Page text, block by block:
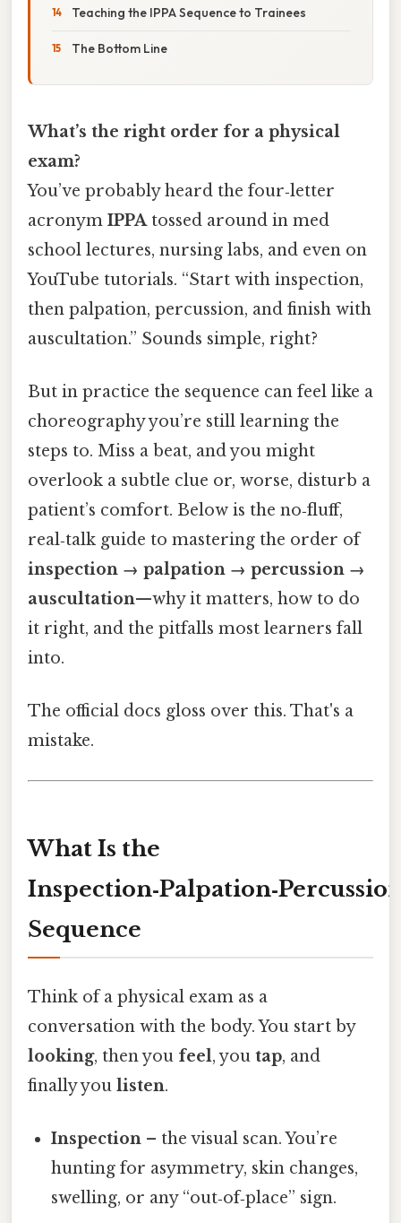
Teaching the IPPA Sequence to Trainees
The Bottom Line
What’s the right order for a physical
exam?
You’ve probably heard the four‑letter
acronym IPPAtossed around in med
school lectures, nursing labs, and even on
YouTube tutorials. “Start with inspection,
then palpation, percussion, and finish with
auscultation.” Sounds simple, right?
But in practice the sequence can feel like a
choreography you’re still learning the
steps to. Miss a beat, and you might
overlook a subtle clue or, worse, disturb a
patient’s comfort. Below is the no‑fluff,
real‑talk guide to mastering the order of
inspection → palpation → percussion →
auscultation—why it matters, how to do
it right, and the pitfalls most learners fall
into.
The official docs gloss over this. That's a
mistake.
What Is the
Sequence
Think of a physical exam as a
conversation with the body. You start by
looking, then you feel, you tap, and
finally you listen.
Inspection – the visual scan. You’re
hunting for asymmetry, skin changes,
swelling, or any “out‑of‑place” sign.